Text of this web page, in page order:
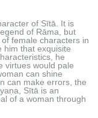
of Sītā. It is
of Rāma, but
female characters in
him that exquisite
he
virtues would pale
can shine
can make errors, the
Sītā is an
of a woman through